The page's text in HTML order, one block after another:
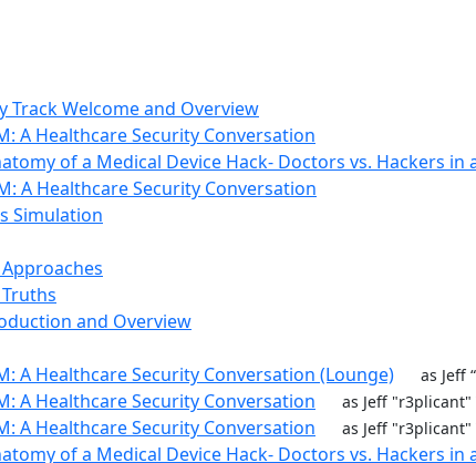
Track Welcome and Overview
A Healthcare Security Conversation
of a Medical Device Hack- Doctors vs. Hackers in
A Healthcare Security Conversation
Simulation
and Overview
A Healthcare Security Conversation (Lounge) as Jeff
A Healthcare Security Conversation as Jeff "r3plicant"
A Healthcare Security Conversation as Jeff "r3plicant"
of a Medical Device Hack- Doctors vs. Hackers in